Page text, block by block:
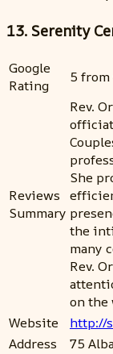
13. Serenity
Google
Rating
5
Reviews
Summary
Rev.
She
the
many
Rev.
on the
Website
http://
Address
75